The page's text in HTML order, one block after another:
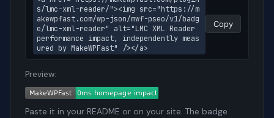
s/lmc-xml-reader/"><img src="https://m
akewpfast.com/wp-json/mwf-pseo/v1/badg
e/lmc-xml-reader" alt="LMC XML Reader
performance impact, independently meas
ured by MakeWPFast" /></a>
Copy
Preview:
Paste it in your README or on your site. The badge